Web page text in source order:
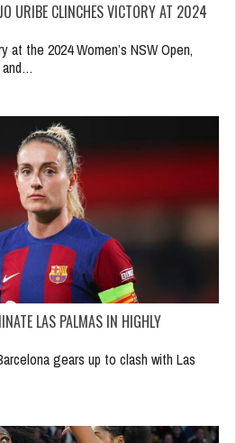
URIBE CLINCHES VICTORY AT 2024
at the 2024 Women’s NSW Open,
and…
LAS PALMAS IN HIGHLY
gears up to clash with Las